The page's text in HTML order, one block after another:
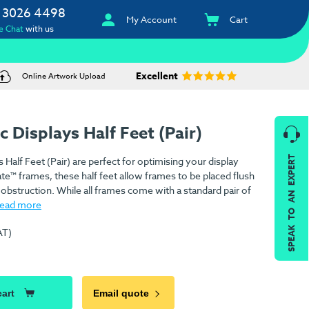
4498
Chatwith us
My Account Cart
Online Artwork Upload Excellent
Displays Half Feet (Pair)
Half Feet (Pair) are perfect for optimising your display
frames, these half feet allow frames to be placed flush
While all frames come with a standard pair of
more
Email quote
SPEAK TO AN EXPERT